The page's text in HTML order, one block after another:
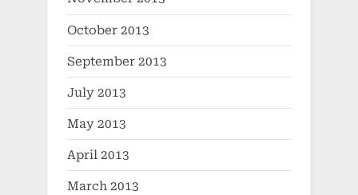
October 2013
September 2013
July 2013
May 2013
April 2013
March 2013